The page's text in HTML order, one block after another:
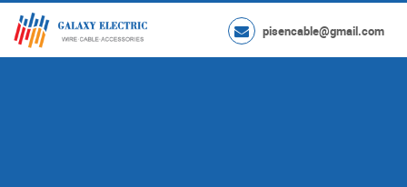
pisencable@gmail.com